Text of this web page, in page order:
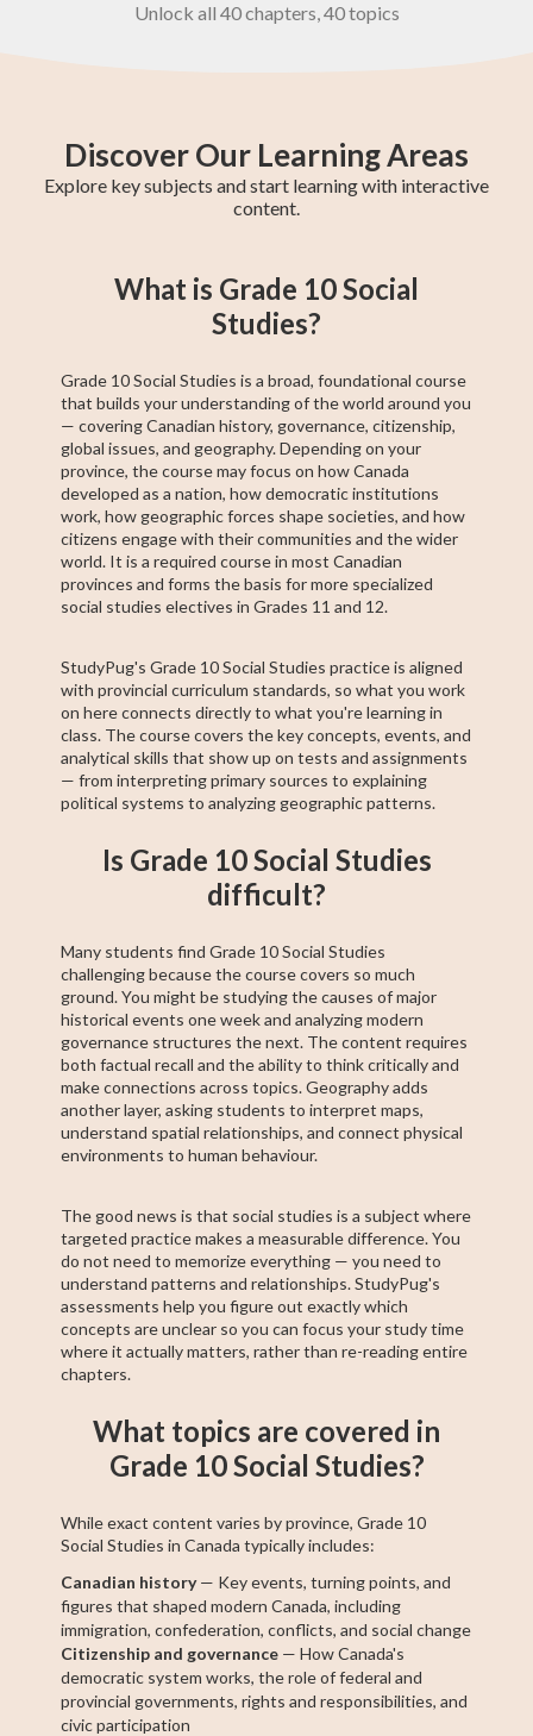
Unlock all 40 chapters, 40 topics
Discover Our Learning Areas
Explore key subjects and start learning with interactive
content.
Social Studies
Math
Achievement
Test
Principles of
What is Grade 10 Social
Studies?
Grade 10 Social Studies is a broad, foundational course
that builds your understanding of the world around you
— covering Canadian history, governance, citizenship,
global issues, and geography. Depending on your
province, the course may focus on how Canada
developed as a nation, how democratic institutions
work, how geographic forces shape societies, and how
citizens engage with their communities and the wider
world. It is a required course in most Canadian
provinces and forms the basis for more specialized
social studies electives in Grades 11 and 12.
StudyPug's Grade 10 Social Studies practice is aligned
with provincial curriculum standards, so what you work
on here connects directly to what you're learning in
class. The course covers the key concepts, events, and
analytical skills that show up on tests and assignments
— from interpreting primary sources to explaining
political systems to analyzing geographic patterns.
Is Grade 10 Social Studies
difficult?
Many students find Grade 10 Social Studies
challenging because the course covers so much
ground. You might be studying the causes of major
historical events one week and analyzing modern
governance structures the next. The content requires
both factual recall and the ability to think critically and
make connections across topics. Geography adds
another layer, asking students to interpret maps,
understand spatial relationships, and connect physical
environments to human behaviour.
The good news is that social studies is a subject where
targeted practice makes a measurable difference. You
do not need to memorize everything — you need to
understand patterns and relationships. StudyPug's
assessments help you figure out exactly which
concepts are unclear so you can focus your study time
where it actually matters, rather than re-reading entire
chapters.
What topics are covered in
Grade 10 Social Studies?
While exact content varies by province, Grade 10
Social Studies in Canada typically includes:
Canadian history— Key events, turning points, and
figures that shaped modern Canada, including
immigration, confederation, conflicts, and social change
Citizenship and governance — How Canada's
democratic system works, the role of federal and
provincial governments, rights and responsibilities, and
civic participation